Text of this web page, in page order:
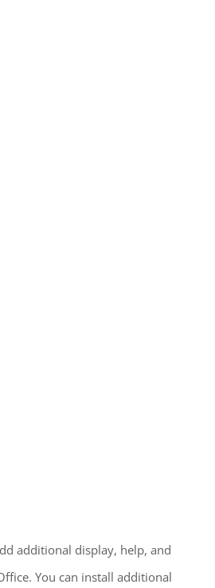
additional display, help, and
You can install additional